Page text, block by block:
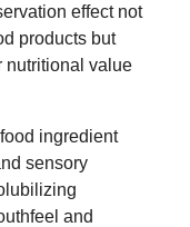
effect not
products but
nutritional value
ingredient
sensory
and